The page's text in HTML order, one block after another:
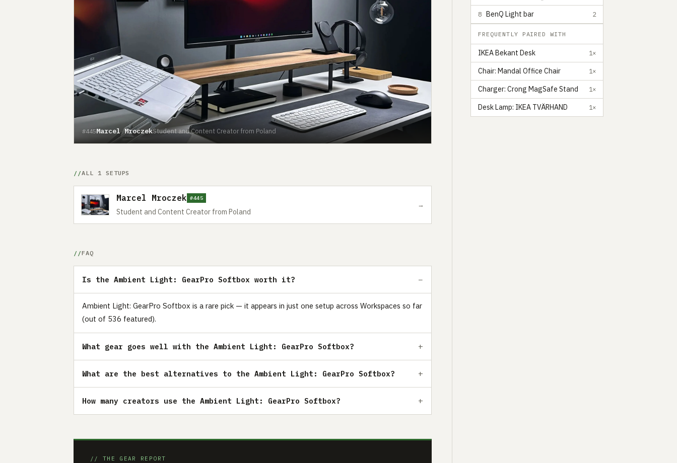
#445Marcel MroczekStudent and Content Creator from Poland
ALL 1 SETUPS
Marcel Mroczek #445
Student and Content Creator from Poland
→
FAQ
Is the Ambient Light: GearPro Softbox worth it?
Ambient Light: GearPro Softbox is a rare pick — it appears in just one setup across Workspaces so far
(out of 536 featured).
What gear goes well with the Ambient Light: GearPro Softbox?
What are the best alternatives to the Ambient Light: GearPro Softbox?
How many creators use the Ambient Light: GearPro Softbox?
// THE GEAR REPORT
8 BenQ Light bar 2
FREQUENTLY PAIRED WITH
IKEA Bekant Desk 1×
Chair: Mandal Office Chair 1×
Charger: Crong MagSafe Stand 1×
Desk Lamp: IKEA TVÄRHAND 1×